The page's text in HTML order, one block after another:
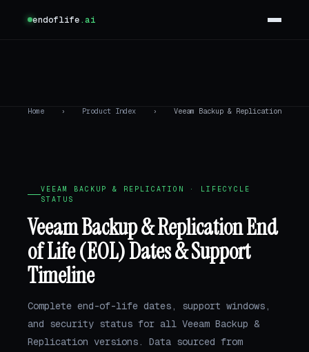
endoflife.ai
Home › Product Index › Veeam Backup & Replication
VEEAM BACKUP & REPLICATION · LIFECYCLE
STATUS
Veeam Backup & Replication End
of Life (EOL) Dates & Support
Timeline
Complete end-of-life dates, support windows,
and security status for all Veeam Backup &
Replication versions. Data sourced from